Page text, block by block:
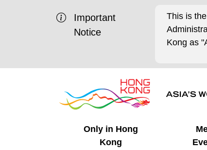
Important
Notice
This is
Kong as
Only in Hong
Kong